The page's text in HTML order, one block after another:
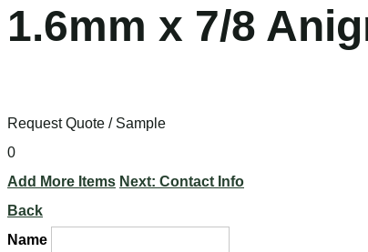
1.6mm x 7/8
Request Quote / Sample
0
Add More Items Next: Contact Info
Back
Name